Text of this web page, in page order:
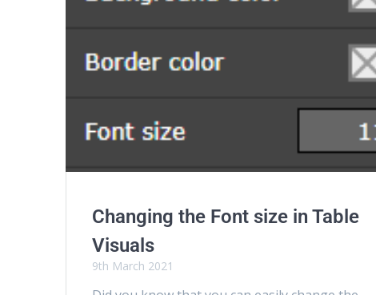
Changing the Font size in Table
Visuals
9th March 2021